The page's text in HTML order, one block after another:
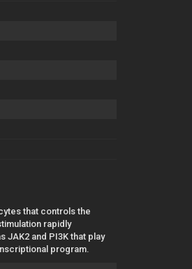
that controls the
rapidly
and PI3K that play
program.